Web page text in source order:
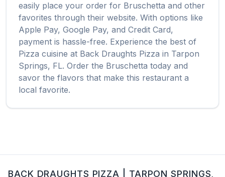
easily place your order for Bruschetta and other
favorites through their website. With options like
Apple Pay, Google Pay, and Credit Card,
payment is hassle-free. Experience the best of
Pizza cuisine at Back Draughts Pizza in Tarpon
Springs, FL. Order the Bruschetta today and
savor the flavors that make this restaurant a
local favorite.
BACK DRAUGHTS PIZZA TARPON SPRINGS